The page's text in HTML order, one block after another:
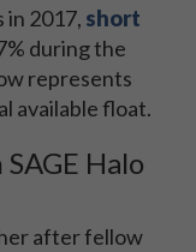
in 2017, short
during the
represents
available float.
Halo
after fellow